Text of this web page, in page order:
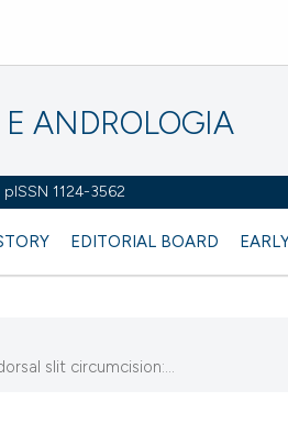
ANDROLOGIA
1124-3562
EDITORIAL BOARD
slit circumcision:...